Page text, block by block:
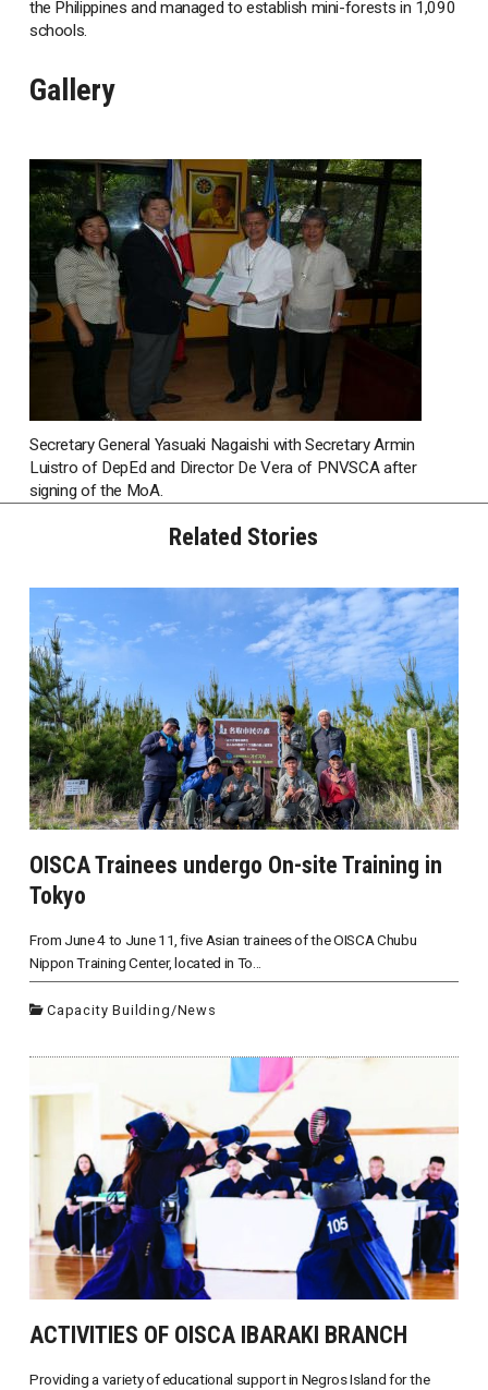
the Philippines and managed to establish mini-forests in 1,090
schools.
Gallery
Secretary General Yasuaki Nagaishi with Secretary Armin
Luistro of DepEd and Director De Vera of PNVSCA after
signing of the MoA.
Related Stories
OISCA Trainees undergo On-site Training in
Tokyo
From June 4 to June 11, five Asian trainees of the OISCA Chubu
Nippon Training Center, located in To...
Capacity Building/News
ACTIVITIES OF OISCA IBARAKI BRANCH
Providing a variety of educational support in Negros Island for the